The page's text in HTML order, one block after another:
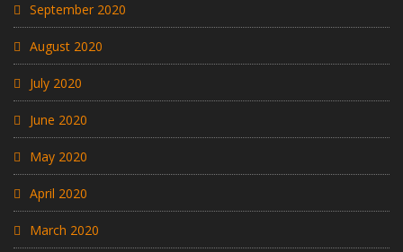
September 2020
August 2020
July 2020
June 2020
May 2020
April 2020
March 2020